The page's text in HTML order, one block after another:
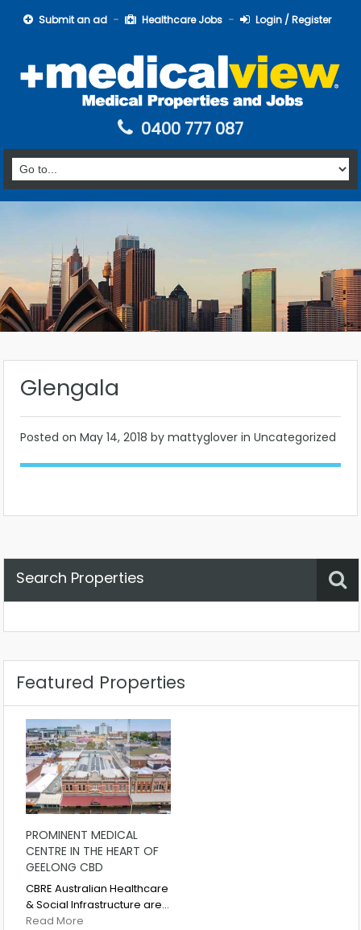
Submit an ad Healthcare Jobs Login / Register
0400 777 087
Glengala
Posted on May 14, 2018 by mattyglover in Uncategorized
Search Properties
Featured Properties
PROMINENT MEDICAL
CENTRE IN THE HEART OF
GEELONG CBD
CBRE Australian Healthcare
& Social Infrastructure are…
Read More